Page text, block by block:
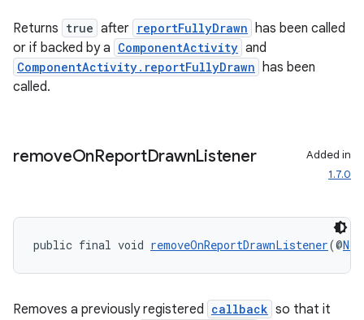
Returns true after reportFullyDrawn has been called
or if backed by a ComponentActivity and
ComponentActivity.reportFullyDrawn has been
called.
removeOnReportDrawnListener
Added in
1.7.0
public final void removeOnReportDrawnListener(@
Removes a previously registered callback so that it